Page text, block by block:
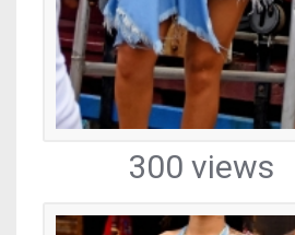
300 views